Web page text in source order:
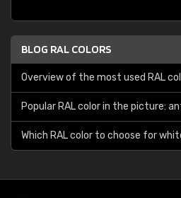
BLOG RAL COLORS
Overview of the most used RAL
Popular RAL color in the picture:
Which RAL color to choose for